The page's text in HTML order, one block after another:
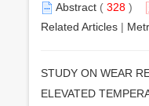
Abstract ( 328 )
Related Articles |
STUDY ON WEAR
ELEVATED